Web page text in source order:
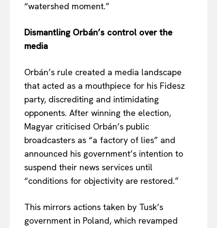
“watershed moment.”
Dismantling Orbán’s control over the
media
Orbán’s rule created a media landscape
that acted as a mouthpiece for his Fidesz
party, discrediting and intimidating
opponents. After winning the election,
Magyar criticised Orbán’s public
broadcasters as “a factory of lies” and
announced his government’s intention to
suspend their news services until
“conditions for objectivity are restored.”
This mirrors actions taken by Tusk’s
government in Poland, which revamped